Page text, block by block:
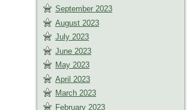
September 2023
August 2023
July 2023
June 2023
May 2023
April 2023
March 2023
February 2023